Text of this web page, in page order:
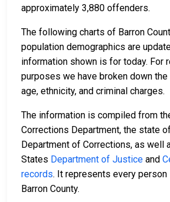
approximately 3,880 offenders.
The following charts of Barron
population demographics are
information shown is for today. For
purposes we have broken down
age, ethnicity, and criminal charges.
The information is compiled from
Corrections Department, the state
Department of Corrections, as well
States Department of Justice and
records. It represents every person
Barron County.